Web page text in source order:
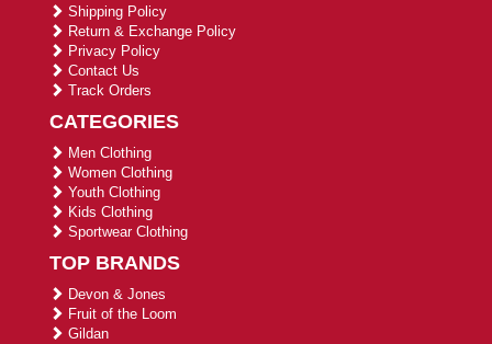
Shipping Policy
Return & Exchange Policy
Privacy Policy
Contact Us
Track Orders
CATEGORIES
Men Clothing
Women Clothing
Youth Clothing
Kids Clothing
Sportwear Clothing
TOP BRANDS
Devon & Jones
Fruit of the Loom
Gildan